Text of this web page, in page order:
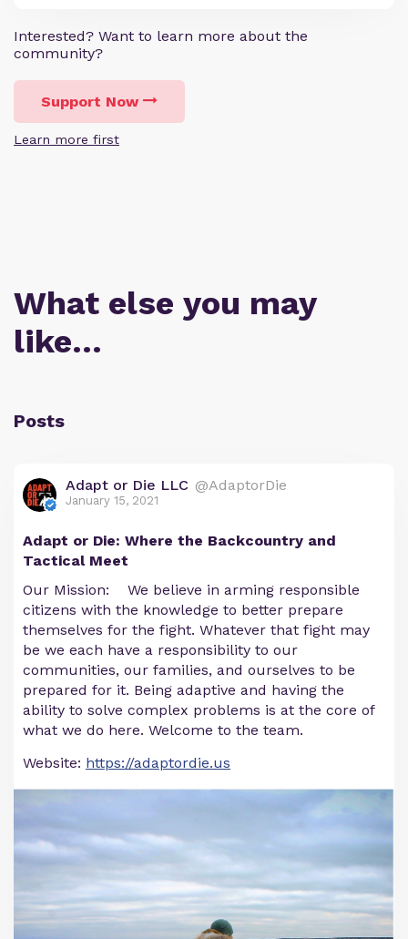
Interested? Want to learn more about the
community?
Support Now
Learn more first
What else you may
like…
Posts
Adapt or Die LLC @AdaptorDie
January 15, 2021
Adapt or Die: Where the Backcountry and
Tactical Meet
Our Mission: We believe in arming responsible
citizens with the knowledge to better prepare
themselves for the fight. Whatever that fight may
be we each have a responsibility to our
communities, our families, and ourselves to be
prepared for it. Being adaptive and having the
ability to solve complex problems is at the core of
what we do here. Welcome to the team.
Website: https://adaptordie.us